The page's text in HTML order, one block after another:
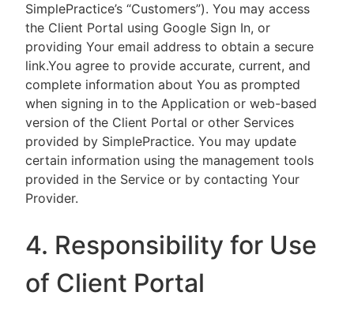
SimplePractice’s “Customers”). You may access
the Client Portal using Google Sign In, or
providing Your email address to obtain a secure
link.You agree to provide accurate, current, and
complete information about You as prompted
when signing in to the Application or web-based
version of the Client Portal or other Services
provided by SimplePractice. You may update
certain information using the management tools
provided in the Service or by contacting Your
Provider.
4. Responsibility for Use
of Client Portal